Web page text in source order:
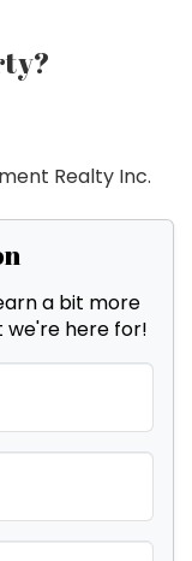
Realty Inc.
a bit more
here for!